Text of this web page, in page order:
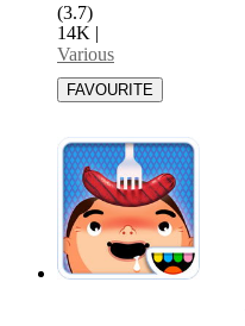
(3.7)
14K
Various